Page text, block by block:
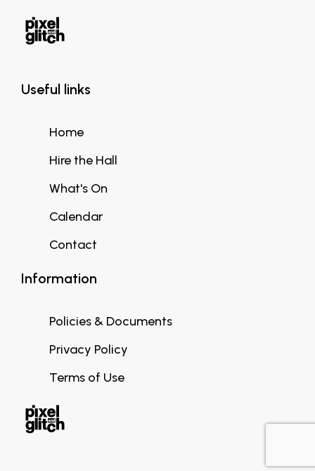
Useful links
Home
Hire the Hall
What's On
Calendar
Contact
Information
Policies & Documents
Privacy Policy
Terms of Use